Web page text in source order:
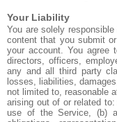
Your Liability
You are solely
content that you submit
your account. You agree
directors, officers,
any and all third party
losses, liabilities,
not limited to, reasonable
arising out of or related
use of the Service, (b)